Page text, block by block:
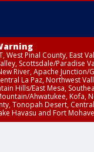
West Pinal County, East
Scottsdale/Paradise
River, Apache Junction/
La Paz, Northwest
Hills/East Mesa,
Ahwatukee, Kofa,
Tonopah Desert,
Havasu and Fort Mohave